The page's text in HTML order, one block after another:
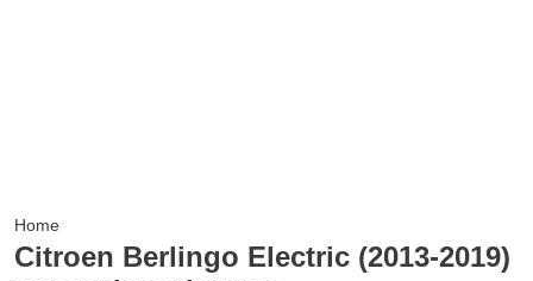
Home
Citroen Berlingo Electric (2013-2019)